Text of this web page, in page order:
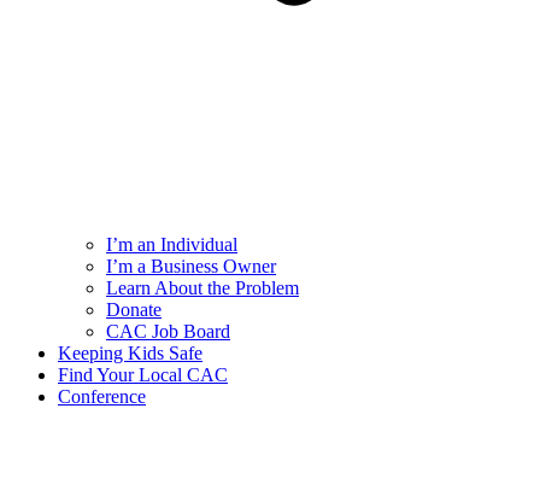
I’m an Individual
I’m a Business Owner
Learn About the Problem
Donate
CAC Job Board
Keeping Kids Safe
Find Your Local CAC
Conference